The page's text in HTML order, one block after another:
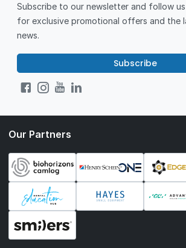
Subscribe to our newsletter and follow
for exclusive promotional offers and the
news.
Subscribe
Our Partners